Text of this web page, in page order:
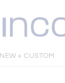
NEW + CUSTOM